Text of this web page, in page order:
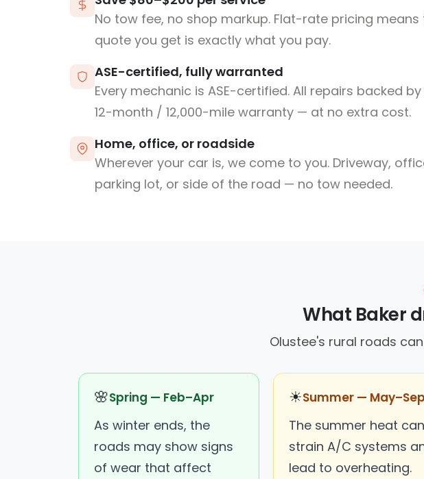
No tow fee, no shop markup. Flat-rate pricing means
quote you get is exactly what you pay.
ASE-certified, fully warranted
Every mechanic is ASE-certified. All repairs backed by
12-month / 12,000-mile warranty — at no extra cost.
Home, office, or roadside
Wherever your car is, we come to you. Driveway,
parking lot, or side of the road — no tow needed.
What Baker
Olustee's rural roads
🌸Spring — Feb–Apr
As winter ends, the
roads may show signs
of wear that affect
☀Summer — May–Sep
The summer heat can
strain A/C systems
lead to overheating.